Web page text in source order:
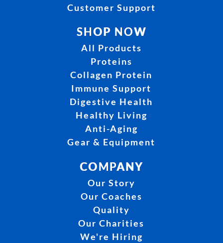
Customer Support
SHOP NOW
All Products
Proteins
Collagen Protein
Immune Support
Digestive Health
Healthy Living
Anti-Aging
Gear & Equipment
COMPANY
Our Story
Our Coaches
Quality
Our Charities
We're Hiring